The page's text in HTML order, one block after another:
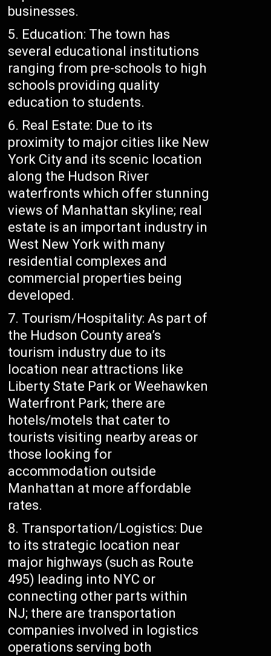
businesses.
Education: The town has
several educational institutions
ranging from pre-schools to high
schools providing quality
education to students.
Real Estate: Due to its
proximity to major cities like New
York City and its scenic location
along the Hudson River
waterfronts which offer stunning
views of Manhattan skyline; real
estate is an important industry in
West New York with many
residential complexes and
commercial properties being
developed.
Tourism/Hospitality: As part of
the Hudson County area’s
tourism industry due to its
location near attractions like
Liberty State Park or Weehawken
Waterfront Park; there are
hotels/motels that cater to
tourists visiting nearby areas or
those looking for
accommodation outside
Manhattan at more affordable
rates.
Transportation/Logistics: Due
to its strategic location near
major highways (such as Route
495) leading into NYC or
connecting other parts within
NJ; there are transportation
companies involved in logistics
operations serving both